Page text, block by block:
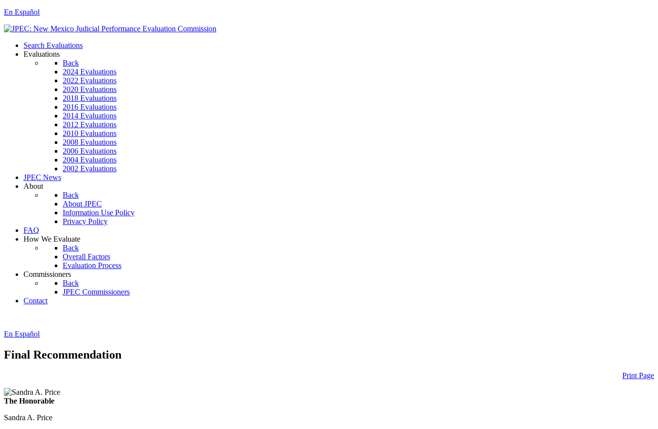
En Español
Search Evaluations
Evaluations
Back
2024 Evaluations
2022 Evaluations
2020 Evaluations
2018 Evaluations
2016 Evaluations
2014 Evaluations
2012 Evaluations
2010 Evaluations
2008 Evaluations
2006 Evaluations
2004 Evaluations
2002 Evaluations
JPEC News
About
Back
About JPEC
Information Use Policy
Privacy Policy
FAQ
How We Evaluate
Back
Overall Factors
Evaluation Process
Commissioners
Back
JPEC Commissioners
Contact
En Español
Final Recommendation
Print Page
The Honorable
Sandra A. Price